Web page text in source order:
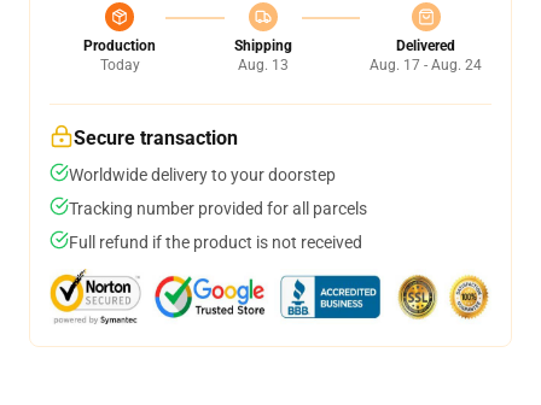
Production
Today
Shipping
Aug. 13
Delivered
Aug. 17 - Aug. 24
Secure transaction
Worldwide delivery to your doorstep
Tracking number provided for all parcels
Full refund if the product is not received